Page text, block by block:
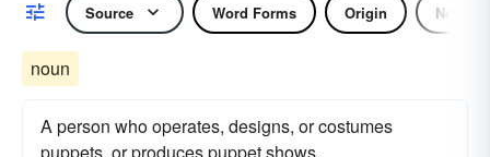
Source Word Forms Origin Noun
noun
A person who operates, designs, or costumes